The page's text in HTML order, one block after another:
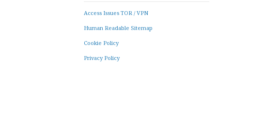
Access Issues TOR / VPN
Human Readable Sitemap
Cookie Policy
Privacy Policy